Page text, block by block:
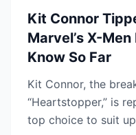
Kit Connor
Marvel’s X-
Know So Far
Kit Connor, the
“Heartstopper,” is
top choice to suit